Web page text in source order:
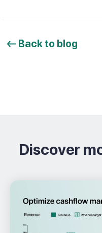
Back to blog
Discover